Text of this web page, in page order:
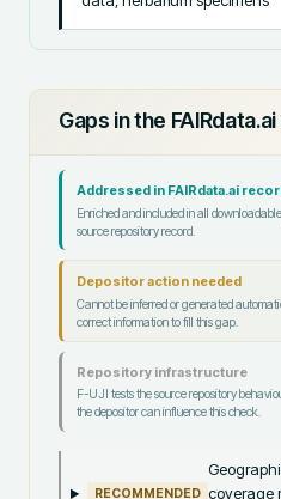
Gaps in the
Addressed in FAIRdata.ai
Enriched and included in all
source repository record.
Depositor action needed
Cannot be inferred or generated
correct information to fill this gap.
Repository infrastructure
F-UJI tests the source repository
the depositor can influence this check.
RECOMMENDED coverage